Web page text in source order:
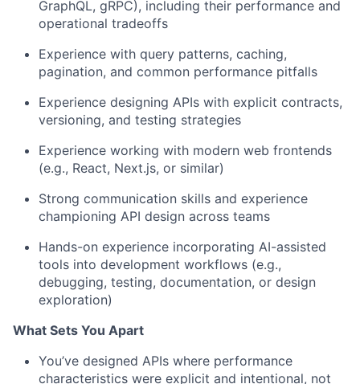
About
Partnership
Portfolio
Team
Ideas & Insights
GraphQL, gRPC), including their performance and
operational tradeoffs
Experience with query patterns, caching,
pagination, and common performance pitfalls
Experience designing APIs with explicit contracts,
versioning, and testing strategies
Experience working with modern web frontends
(e.g., React, Next.js, or similar)
Strong communication skills and experience
championing API design across teams
Hands-on experience incorporating AI-assisted
tools into development workflows (e.g.,
debugging, testing, documentation, or design
exploration)
What Sets You Apart
You’ve designed APIs where performance
characteristics were explicit and intentional, not